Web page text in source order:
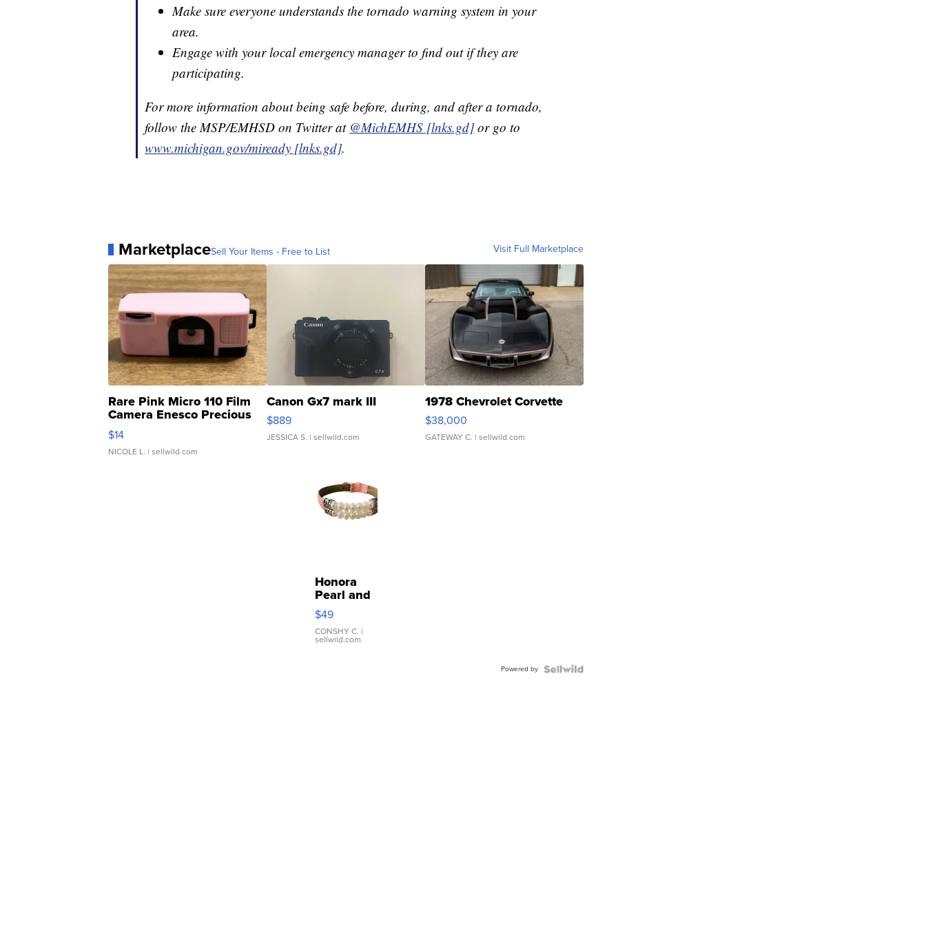
Make sure everyone understands the tornado warning system in your
area.
Engage with your local emergency manager to find out if they are
participating.
For more information about being safe before, during, and after a tornado,
follow the MSP/EMHSD on Twitter at @MichEMHS [lnks.gd]or go to
www.michigan.gov/miready [lnks.gd].
MarketplaceSell Your Items - Free to List Visit Full Marketplace
Rare Pink Micro 110 Film
Camera Enesco Precious
Moments TD4
$14
NICOLE L. | sellwild.com
Canon Gx7 mark III
$889
JESSICA S. | sellwild.com
1978 Chevrolet Corvette
$38,000
GATEWAY C. | sellwild.com
Honora
Pearl and
Pink
Leather
Bracelet
Adjustable
$49
CONSHY C. |
sellwild.com
Powered by